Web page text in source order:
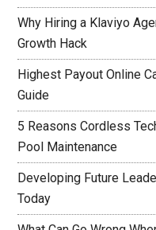
Why Hiring a Klaviyo
Growth Hack
Highest Payout Online
Guide
5 Reasons Cordless
Pool Maintenance
Developing Future
Today